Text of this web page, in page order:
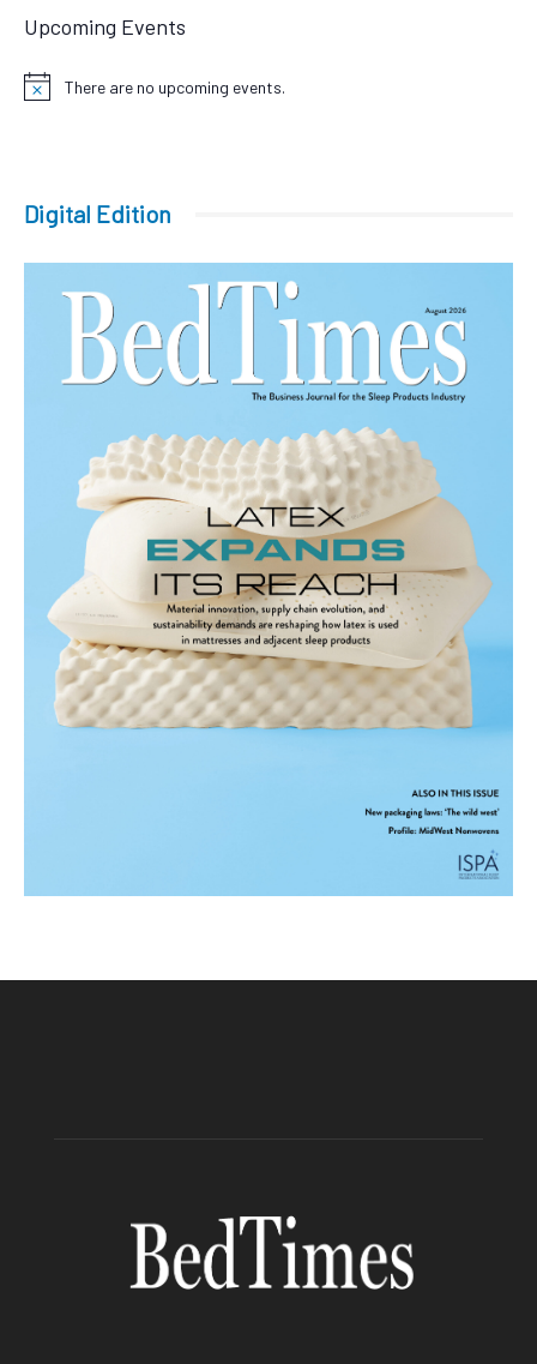
Upcoming Events
NoticeThere are no upcoming events.
Digital Edition